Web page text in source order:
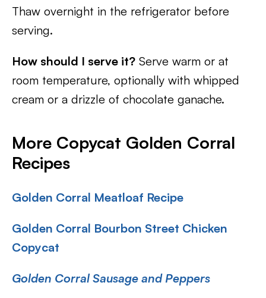
Thaw overnight in the refrigerator before
serving.
How should I serve it? Serve warm or at
room temperature, optionally with whipped
cream or a drizzle of chocolate ganache.
More Copycat Golden Corral
Recipes
Golden Corral Meatloaf Recipe
Golden Corral Bourbon Street Chicken
Copycat
Golden Corral Sausage and Peppers